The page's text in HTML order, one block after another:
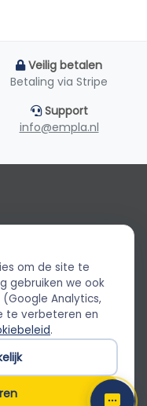
Veilig betalen
Betaling via Stripe
Support
info@empla.nl
om de site te
gebruiken we ook
Analytics,
te verbeteren en
.